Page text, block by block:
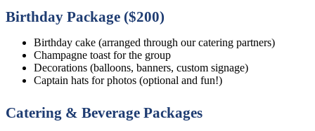
Birthday Package ($200)
Birthday cake (arranged through our catering partners)
Champagne toast for the group
Decorations (balloons, banners, custom signage)
Captain hats for photos (optional and fun!)
Catering & Beverage Packages